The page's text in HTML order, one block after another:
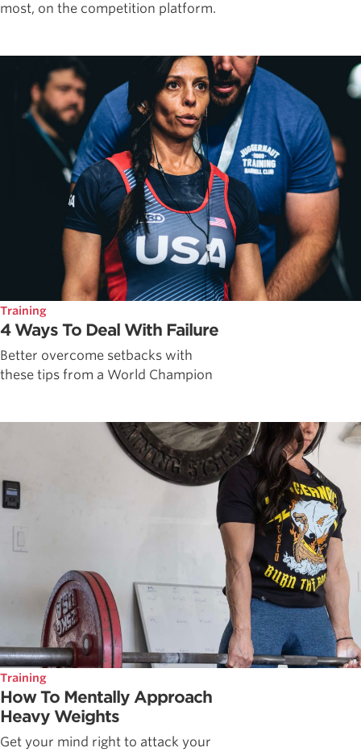
most, on the competition platform.
Training
4 Ways To Deal With Failure
Better overcome setbacks with
these tips from a World Champion
Training
How To Mentally Approach
Heavy Weights
Get your mind right to attack your